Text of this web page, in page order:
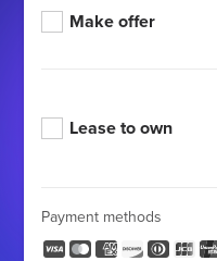
Make offer
Lease to own
Payment methods